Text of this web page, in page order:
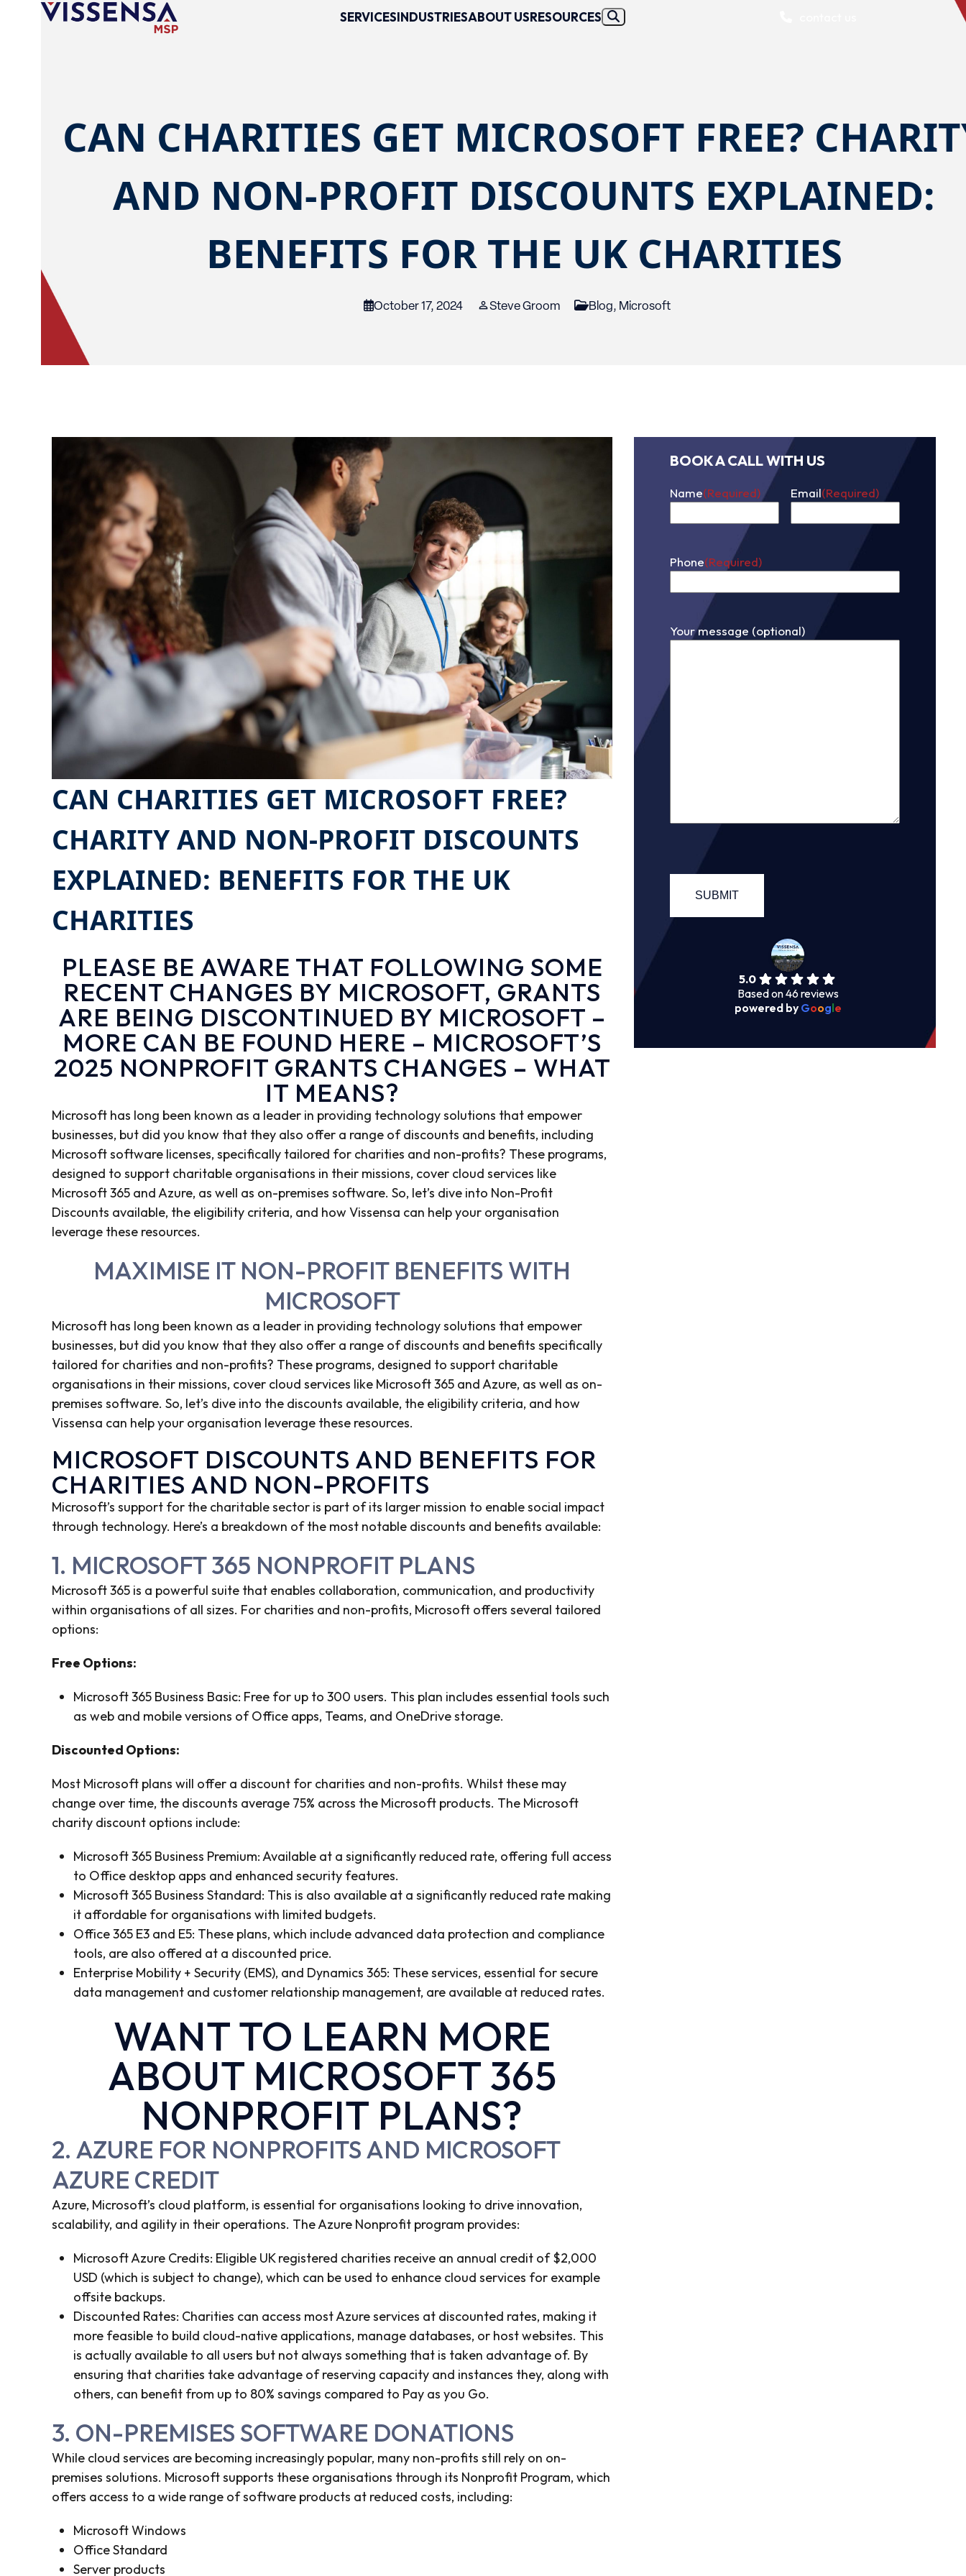
SERVICESINDUSTRIESABOUT USRESOURCES
CAN CHARITIES GET MICROSOFT FREE?
AND NON-PROFIT DISCOUNTS EXPLAINED:
BENEFITS FOR THE UK CHARITIES
October 17, 2024 Steve Groom Blog, Microsoft
CAN CHARITIES GET MICROSOFT FREE?
CHARITY AND NON-PROFIT DISCOUNTS
EXPLAINED: BENEFITS FOR THE UK
CHARITIES
PLEASE BE AWARE THAT FOLLOWING SOME
RECENT CHANGES BY MICROSOFT, GRANTS
ARE BEING DISCONTINUED BY MICROSOFT –
MORE CAN BE FOUND HERE – MICROSOFT’S
2025 NONPROFIT GRANTS CHANGES – WHAT
IT MEANS?
Microsoft has long been known as a leader in providing technology solutions that empower
businesses, but did you know that they also offer a range of discounts and benefits, including
Microsoft software licenses, specifically tailored for charities and non-profits? These programs,
designed to support charitable organisations in their missions, cover cloud services like
Microsoft 365 and Azure, as well as on-premises software. So, let’s dive into Non-Profit
Discounts available, the eligibility criteria, and how Vissensa can help your organisation
leverage these resources.
MAXIMISE IT NON-PROFIT BENEFITS WITH
MICROSOFT
Microsoft has long been known as a leader in providing technology solutions that empower
businesses, but did you know that they also offer a range of discounts and benefits specifically
tailored for charities and non-profits? These programs, designed to support charitable
organisations in their missions, cover cloud services like Microsoft 365 and Azure, as well as on-
premises software. So, let’s dive into the discounts available, the eligibility criteria, and how
Vissensa can help your organisation leverage these resources.
MICROSOFT DISCOUNTS AND BENEFITS FOR
CHARITIES AND NON-PROFITS
Microsoft’s support for the charitable sector is part of its larger mission to enable social impact
through technology. Here’s a breakdown of the most notable discounts and benefits available:
1. MICROSOFT 365 NONPROFIT PLANS
Microsoft 365 is a powerful suite that enables collaboration, communication, and productivity
within organisations of all sizes. For charities and non-profits, Microsoft offers several tailored
options:
Free Options:
Microsoft 365 Business Basic: Free for up to 300 users. This plan includes essential tools such
as web and mobile versions of Office apps, Teams, and OneDrive storage.
Discounted Options:
Most Microsoft plans will offer a discount for charities and non-profits. Whilst these may
change over time, the discounts average 75% across the Microsoft products. The Microsoft
charity discount options include:
Microsoft 365 Business Premium: Available at a significantly reduced rate, offering full access
to Office desktop apps and enhanced security features.
Microsoft 365 Business Standard: This is also available at a significantly reduced rate making
it affordable for organisations with limited budgets.
Office 365 E3 and E5: These plans, which include advanced data protection and compliance
tools, are also offered at a discounted price.
Enterprise Mobility + Security (EMS), and Dynamics 365: These services, essential for secure
data management and customer relationship management, are available at reduced rates.
WANT TO LEARN MORE
ABOUT MICROSOFT 365
NONPROFIT PLANS?
2. AZURE FOR NONPROFITS AND MICROSOFT
AZURE CREDIT
Azure, Microsoft’s cloud platform, is essential for organisations looking to drive innovation,
scalability, and agility in their operations. The Azure Nonprofit program provides:
MicrosoftAzure Credits: Eligible UK registered charities receive an annual credit of $2,000
USD (which is subject to change), which can be used to enhance cloud services for example
offsite backups.
Discounted Rates: Charities can access most Azure services at discounted rates, making it
more feasible to build cloud-native applications, manage databases, or host websites. This
is actually available to all users but not always something that is taken advantage of. By
ensuring that charities take advantage of reserving capacity and instances they, along with
others, can benefit from up to 80% savings compared to Pay as you Go.
3. ON-PREMISES SOFTWARE DONATIONS
While cloud services are becoming increasingly popular, many non-profits still rely on on-
premises solutions. Microsoft supports these organisations through its Nonprofit Program, which
offers access to a wide range of software products at reduced costs, including:
Microsoft Windows
Office Standard
Server products
BOOK A CALL WITH US
Name(Required) Email(Required)
Phone(Required)
Your message (optional)
5.0
Based on 46 reviews
powered by Google